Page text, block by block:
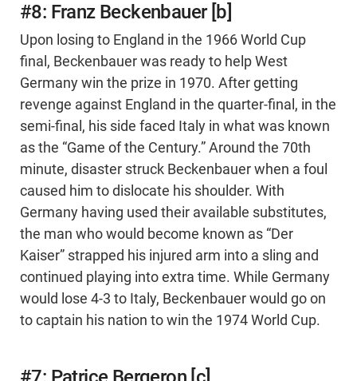
#8: Franz Beckenbauer [b]
Upon losing to England in the 1966 World Cup
final, Beckenbauer was ready to help West
Germany win the prize in 1970. After getting
revenge against England in the quarter-final, in the
semi-final, his side faced Italy in what was known
as the “Game of the Century.” Around the 70th
minute, disaster struck Beckenbauer when a foul
caused him to dislocate his shoulder. With
Germany having used their available substitutes,
the man who would become known as “Der
Kaiser” strapped his injured arm into a sling and
continued playing into extra time. While Germany
would lose 4-3 to Italy, Beckenbauer would go on
to captain his nation to win the 1974 World Cup.